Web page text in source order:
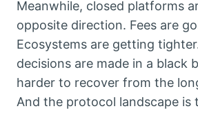
Meanwhile, closed platforms
opposite direction. Fees are
Ecosystems are getting
decisions are made in a black
harder to recover from the
And the protocol landscape is